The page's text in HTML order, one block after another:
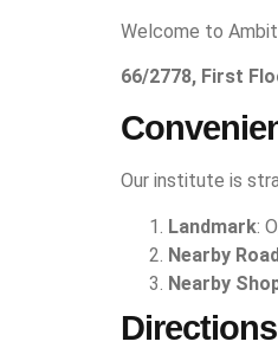
Welcome to
66/2778, First
Our institute is
Landmark:
Nearby
Nearby